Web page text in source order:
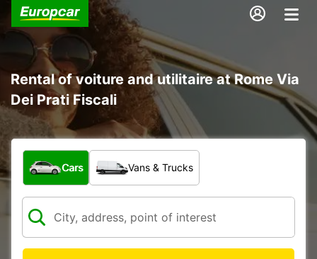
Rental of voiture and utilitaire at Rome Via
Dei Prati Fiscali
What type of vehicle?
Cars Vans & Trucks